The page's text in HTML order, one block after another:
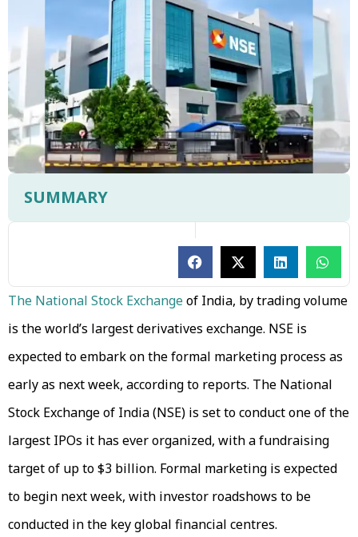
SUMMARY
The National Stock Exchangeof India, by trading volume
is the world’s largest derivatives exchange. NSE is
expected to embark on the formal marketing process as
early as next week, according to reports. The National
Stock Exchange of India (NSE) is set to conduct one of the
largest IPOs it has ever organized, with a fundraising
target of up to $3 billion. Formal marketing is expected
to begin next week, with investor roadshows to be
conducted in the key global financial centres.